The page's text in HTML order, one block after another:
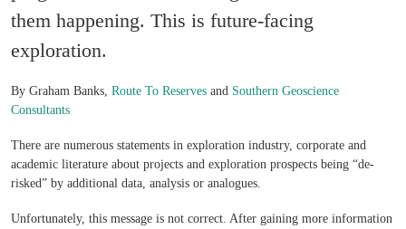
them happening. This is future-facing
exploration.
By Graham Banks, Route To Reserves and Southern Geoscience
Consultants
There are numerous statements in exploration industry, corporate and
academic literature about projects and exploration prospects being “de-
risked” by additional data, analysis or analogues.
Unfortunately, this message is not correct. After gaining more information